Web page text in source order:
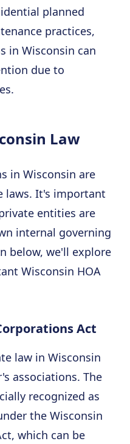
planned
practices,
in Wisconsin can
due to
Law
in Wisconsin are
laws. It's important
entities are
internal governing
below, we'll explore
Wisconsin HOA
Act
law in Wisconsin
associations. The
recognized as
the Wisconsin
which can be